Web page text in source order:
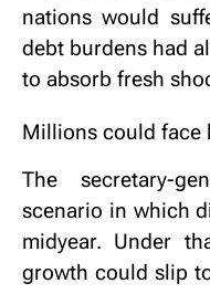
nations would
debt burdens had
to absorb fresh
Millions could face
The secretary-
scenario in which
midyear. Under
growth could slip